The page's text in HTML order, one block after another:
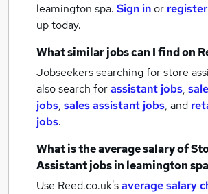
leamington spa. Sign inor register
up today.
What similar jobs can I find on
Jobseekers searching for store
also search forassistant jobs,
jobs, sales assistant jobs, and
jobs.
What is the average salary of
Assistant jobsin leamington spa
Use Reed.co.uk'saverage salary